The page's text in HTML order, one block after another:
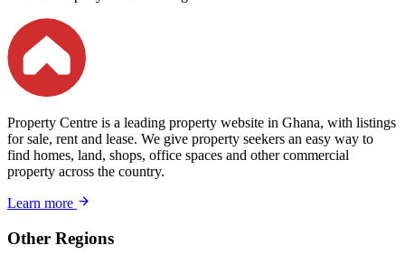
Property Centre is a leading property website in Ghana, with listings
for sale, rent and lease. We give property seekers an easy way to
find homes, land, shops, office spaces and other commercial
property across the country.
Learn more
Other Regions